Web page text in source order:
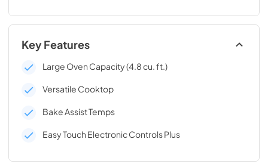
Key Features
Large Oven Capacity (4.8 cu. ft.)
Versatile Cooktop
Bake Assist Temps
Easy Touch Electronic Controls Plus